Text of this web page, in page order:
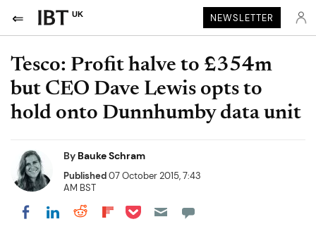
UK NEWSLETTER
Tesco: Profit halve to £354m
but CEO Dave Lewis opts to
hold onto Dunnhumby data unit
By Bauke Schram
Published07 October 2015, 7:43
AM BST
Share on Facebook
Share on LinkedIn
Share on Reddit
Share on Flipboard
Share on Pocket